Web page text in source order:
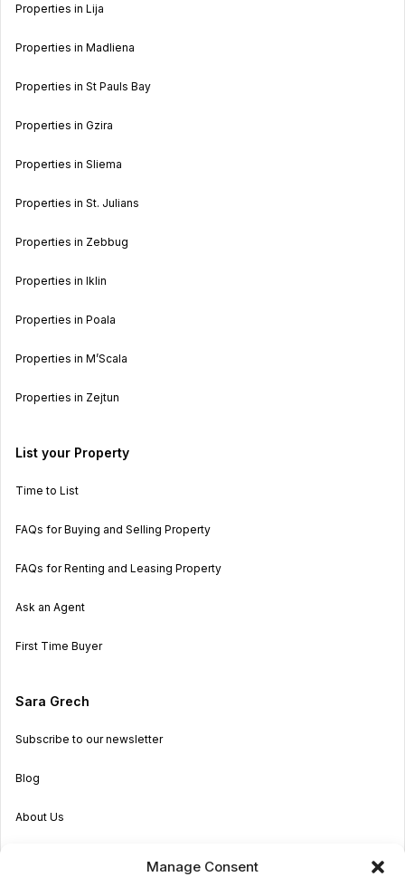
Manage Consent
Properties in Lija
Properties in Madliena
Properties in St Pauls Bay
Properties in Gzira
Properties in Sliema
Properties in St. Julians
Properties in Zebbug
Properties in Iklin
Properties in Poala
Properties in M’Scala
Properties in Zejtun
List your Property
Time to List
FAQs for Buying and Selling Property
FAQs for Renting and Leasing Property
Ask an Agent
First Time Buyer
Sara Grech
Subscribe to our newsletter
Blog
About Us